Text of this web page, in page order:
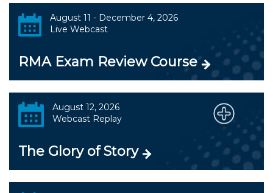
August 11 - December 4, 2026
Live Webcast
RMA Exam Review Course
August 12, 2026
Webcast Replay
The Glory of Story